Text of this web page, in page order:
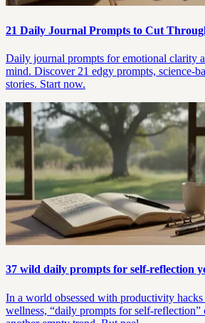
21 Daily Journal Prompts to Cut
Daily journal prompts for emotional clarity
mind. Discover 21 edgy prompts, science-
stories. Start now.
37 wild daily prompts for self-reflection
In a world obsessed with productivity hacks
wellness, “daily prompts for self-reflection”